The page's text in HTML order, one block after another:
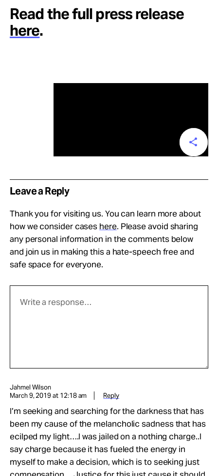
Read the full press release
here.
Leave a Reply
Thank you for visiting us. You can learn more about
how we consider cases here. Please avoid sharing
any personal information in the comments below
and join us in making this a hate-speech free and
safe space for everyone.
Jahmel Wilson
March 9, 2019 at 12:18 am
Reply
I’m seeking and searching for the darkness that has
been my cause of the melancholic sadness that has
ecilped my light….I was jailed on a nothing charge..I
say charge because it has fueled the energy in
myself to make a decision, which is to seeking just